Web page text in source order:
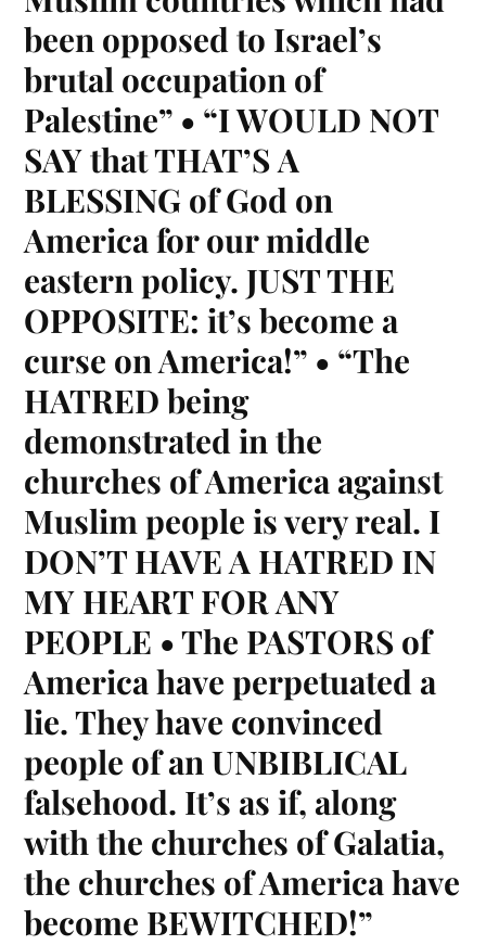
been opposed to Israel’s
brutal occupation of
Palestine” • “I WOULD NOT
SAY that THAT’S A
BLESSING of God on
America for our middle
eastern policy. JUST THE
OPPOSITE: it’s become a
curse on America!” • “The
HATRED being
demonstrated in the
churches of America against
Muslim people is very real. I
DON’T HAVE A HATRED IN
MY HEART FOR ANY
PEOPLE • The PASTORS of
America have perpetuated a
lie. They have convinced
people of an UNBIBLICAL
falsehood. It’s as if, along
with the churches of Galatia,
the churches of America have
become BEWITCHED!”